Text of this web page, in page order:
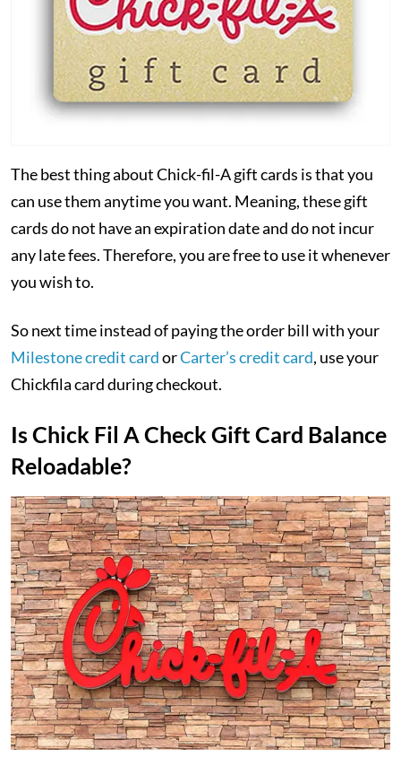
The best thing about Chick-fil-A gift cards is that you
can use them anytime you want. Meaning, these gift
cards do not have an expiration date and do not incur
any late fees. Therefore, you are free to use it whenever
you wish to.
So next time instead of paying the order bill with your
Milestone credit cardorCarter’s credit card, use your
Chickfila card during checkout.
Is Chick Fil A Check Gift Card Balance
Reloadable?